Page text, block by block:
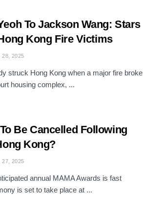
To Jackson Wang: Stars
Kong Fire Victims
28, 2025
struck Hong Kong when a major fire broke
housing complex, ...
Be Cancelled Following
Kong?
27, 2025
annual MAMA Awards is fast
is set to take place at ...